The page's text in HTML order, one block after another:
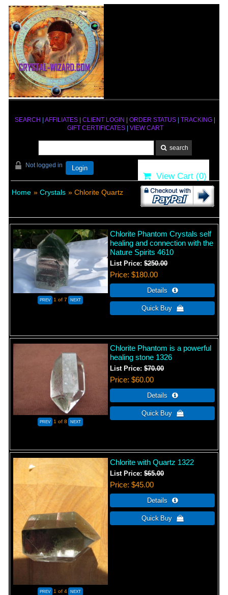
SEARCH AFFILIATES CLIENT LOGIN ORDER STATUS TRACKING
GIFT CERTIFICATES| VIEW CART
Not logged in Login
View Cart (0)
Home » Crystals » Chlorite Quartz
1 of 7
Chlorite Phantom Crystals self
healing and connection with the
Nature Spirits 4610
List Price:$250.00
Price $180.00
1 of 8
Chlorite Phantom is a powerful
healing stone 1326
List Price:$70.00
Price $60.00
1 of 4
Chlorite with Quartz 1322
List Price:$65.00
Price $45.00